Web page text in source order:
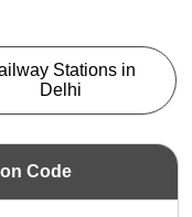
Stations in
Delhi
Code